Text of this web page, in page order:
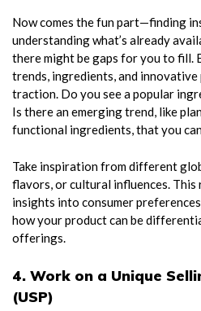
Now comes the fun part—finding
understanding what’s already
there might be gaps for you to fill.
trends, ingredients, and
traction. Do you see a popular
Is there an emerging trend, like
functional ingredients, that you
Take inspiration from different
flavors, or cultural influences. This
insights into consumer
how your product can be
offerings.
4. Work on a Unique
(USP)